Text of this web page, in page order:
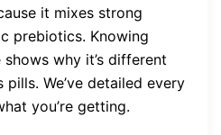
it mixes strong
prebiotics. Knowing
shows why it’s different
We’ve detailed every
you’re getting.